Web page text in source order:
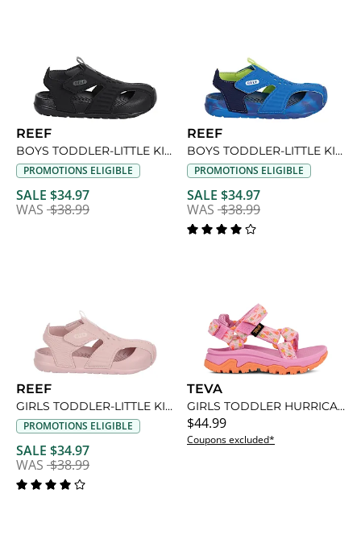
REEF
BOYS TODDLER-LITTLE KID SURF SPRAY SANDAL
PROMOTIONS ELIGIBLE
SALE $34.97
WAS $38.99
REEF
BOYS TODDLER-LITTLE KID SURF SPRAY SANDAL
PROMOTIONS ELIGIBLE
SALE $34.97
WAS $38.99
REEF
GIRLS TODDLER-LITTLE KID SURF SPRAY SANDAL
PROMOTIONS ELIGIBLE
SALE $34.97
WAS $38.99
TEVA
GIRLS TODDLER HURRICANE XLT 2 OUTDOOR SANDAL
$44.99
Coupons excluded*